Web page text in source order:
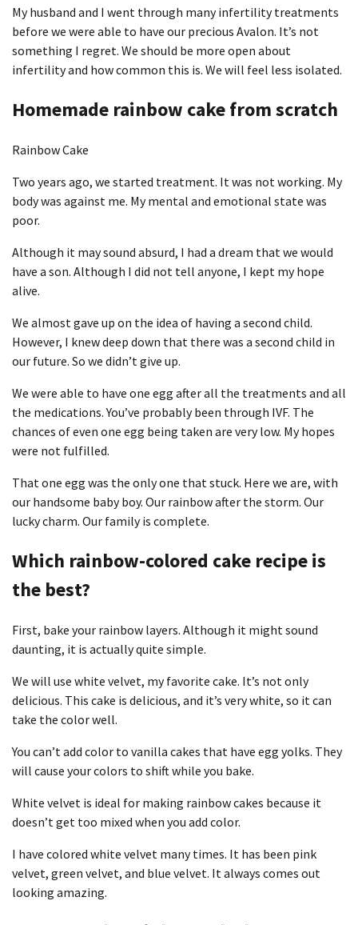
My husband and I went through many infertility treatments
before we were able to have our precious Avalon. It’s not
something I regret. We should be more open about
infertility and how common this is. We will feel less isolated.
Homemade rainbow cake from scratch
Rainbow Cake
Two years ago, we started treatment. It was not working. My
body was against me. My mental and emotional state was
poor.
Although it may sound absurd, I had a dream that we would
have a son. Although I did not tell anyone, I kept my hope
alive.
We almost gave up on the idea of having a second child.
However, I knew deep down that there was a second child in
our future. So we didn’t give up.
We were able to have one egg after all the treatments and all
the medications. You’ve probably been through IVF. The
chances of even one egg being taken are very low. My hopes
were not fulfilled.
That one egg was the only one that stuck. Here we are, with
our handsome baby boy. Our rainbow after the storm. Our
lucky charm. Our family is complete.
Which rainbow-colored cake recipe is
the best?
First, bake your rainbow layers. Although it might sound
daunting, it is actually quite simple.
We will use white velvet, my favorite cake. It’s not only
delicious. This cake is delicious, and it’s very white, so it can
take the color well.
You can’t add color to vanilla cakes that have egg yolks. They
will cause your colors to shift while you bake.
White velvet is ideal for making rainbow cakes because it
doesn’t get too mixed when you add color.
I have colored white velvet many times. It has been pink
velvet, green velvet, and blue velvet. It always comes out
looking amazing.